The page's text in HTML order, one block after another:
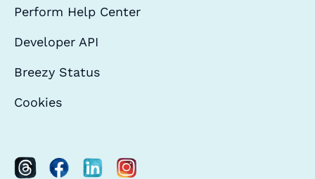
Perform Help Center
Developer API
Breezy Status
Cookies